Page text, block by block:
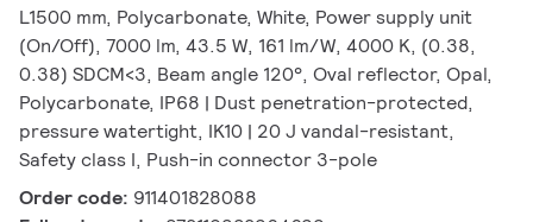
L1500 mm, Polycarbonate, White, Power supply unit
(On/Off), 7000 lm, 43.5 W, 161 lm/W, 4000 K, (0.38,
0.38) SDCM<3, Beam angle 120°, Oval reflector, Opal,
Polycarbonate, IP68 | Dust penetration-protected,
pressure watertight, IK10 | 20 J vandal-resistant,
Safety class I, Push-in connector 3-pole
Order code: 911401828088